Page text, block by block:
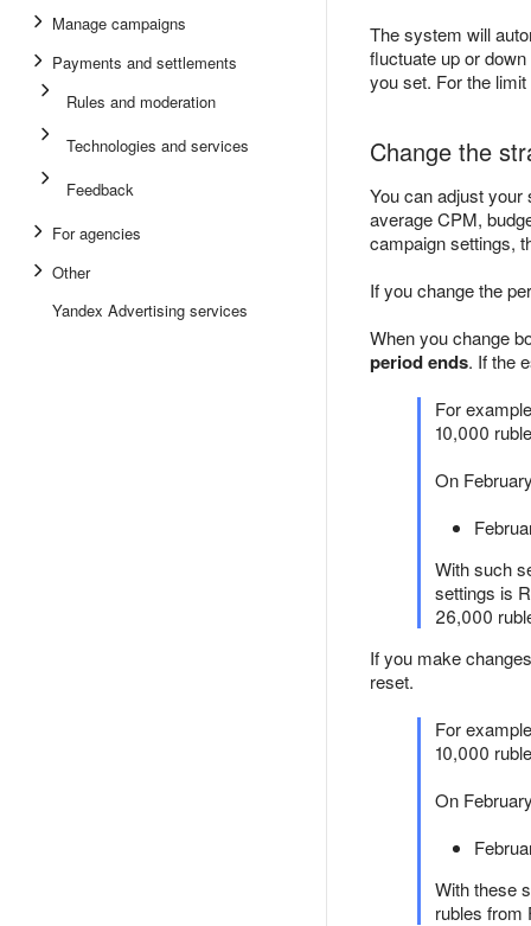
Manage campaigns
Payments and settlements
Rules and moderation
Technologies and services
Feedback
For agencies
Other
Yandex Advertising services
The system will
fluctuate up or
you set. For the
Change the
You can adjust your
average CPM,
campaign settings,
If you change the
When you change
period ends. If the
For
10,000
On
With such
settings is
26,000
If you make
reset.
For
10,000
On
With these
rubles from